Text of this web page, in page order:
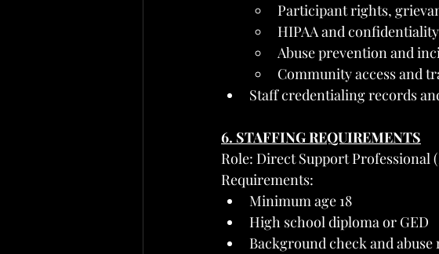
Participant rights,
HIPAA and
Abuse prevention and
Community access and
Staff credentialing records
6. STAFFING REQUIREMENTS
Role: Direct Support Professional
Requirements:
Minimum age 18
High school diploma or GED
Background check and